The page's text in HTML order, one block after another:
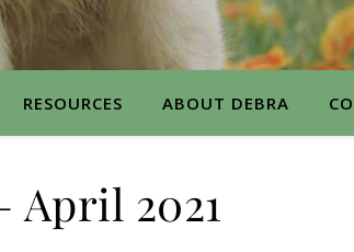
RESOURCES ABOUT DEBRA
April 2021